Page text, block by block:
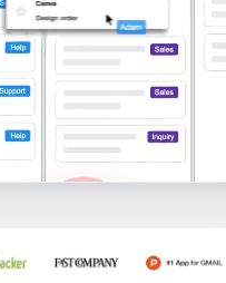
shared inbox in Gmail · 1:21